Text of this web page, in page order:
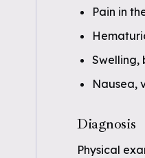
Pain in
Swelling,
Nausea,
Diagnosis
Physical